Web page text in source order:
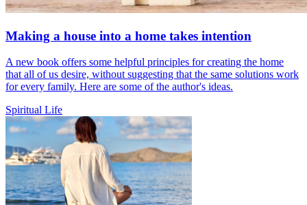
Making a house into a home takes intention
A new book offers some helpful principles for creating the home
that all of us desire, without suggesting that the same solutions work
for every family. Here are some of the author's ideas.
Spiritual Life